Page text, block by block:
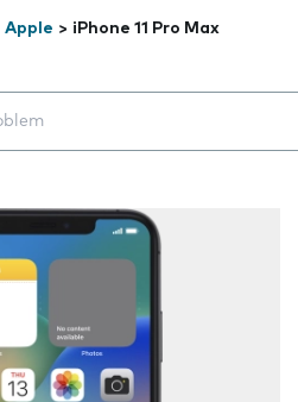
Apple > iPhone 11 Pro Max
appear below the field as you